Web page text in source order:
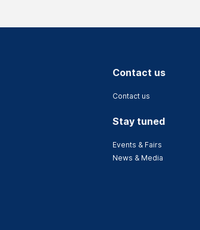
Contact us
Contact us
Stay tuned
Events & Fairs
News & Media